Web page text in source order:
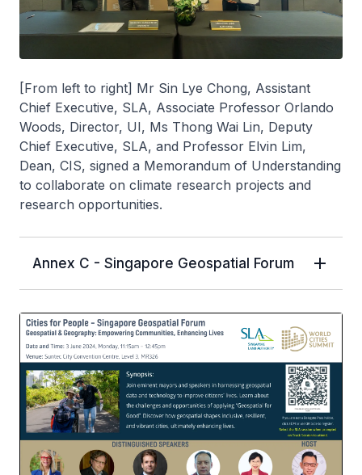
[From left to right] Mr Sin Lye Chong, Assistant
Chief Executive, SLA, Associate Professor Orlando
Woods, Director, UI, Ms Thong Wai Lin, Deputy
Chief Executive, SLA, and Professor Elvin Lim,
Dean, CIS, signed a Memorandum of Understanding
to collaborate on climate research projects and
research opportunities.
Annex C - Singapore Geospatial Forum